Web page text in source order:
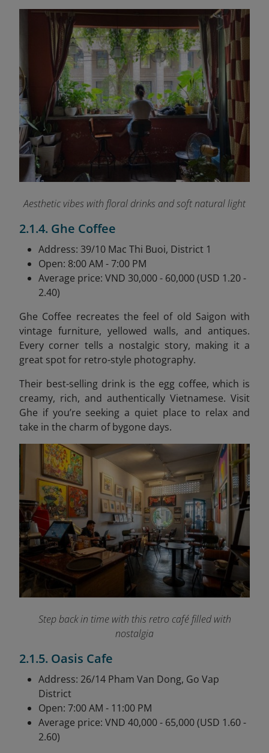
Aesthetic vibes with floral drinks and soft natural light
2.1.4. Ghe Coffee
Address: 39/10 Mac Thi Buoi, District 1
Open: 8:00 AM - 7:00 PM
Average price: VND 30,000 - 60,000 (USD 1.20 -
2.40)
Ghe Coffee recreates the feel of old Saigon with
vintage furniture, yellowed walls, and antiques.
Every corner tells a nostalgic story, making it a
great spot for retro-style photography.
Their best-selling drink is the egg coffee, which is
creamy, rich, and authentically Vietnamese. Visit
Ghe if you’re seeking a quiet place to relax and
take in the charm of bygone days.
Step back in time with this retro café filled with
nostalgia
2.1.5. Oasis Cafe
Address: 26/14 Pham Van Dong, Go Vap
District
Open: 7:00 AM - 11:00 PM
Average price: VND 40,000 - 65,000 (USD 1.60 -
2.60)